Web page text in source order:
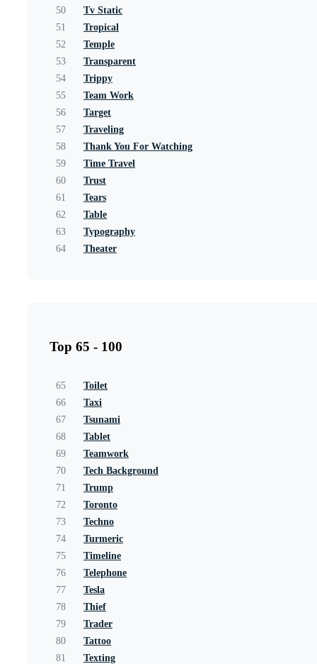
50
Tv Static
51
Tropical
52
Temple
53
Transparent
54
Trippy
55
Team Work
56
Target
57
Traveling
58
Thank You For Watching
59
Time Travel
60
Trust
61
Tears
62
Table
63
Typography
64
Theater
Top 65 - 100
65
Toilet
66
Taxi
67
Tsunami
68
Tablet
69
Teamwork
70
Tech Background
71
Trump
72
Toronto
73
Techno
74
Turmeric
75
Timeline
76
Telephone
77
Tesla
78
Thief
79
Trader
80
Tattoo
81
Texting